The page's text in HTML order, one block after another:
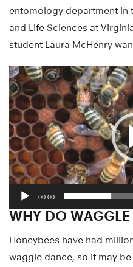
entomology department in
and Life Sciences at
student Laura McHenry
Video
Player
00:00
WHY DO
Honeybees have had
waggle dance, so it may